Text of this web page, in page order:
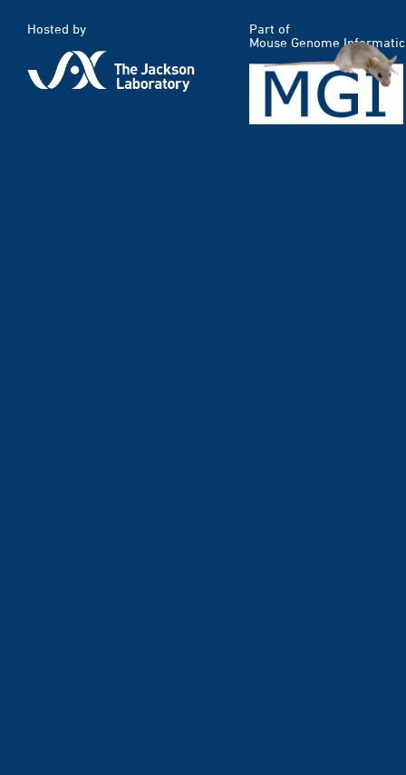
Hosted by
Part of
Mouse Genome